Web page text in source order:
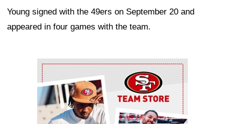
Young signed with the 49ers on September 20 and
appeared in four games with the team.
Ad Block